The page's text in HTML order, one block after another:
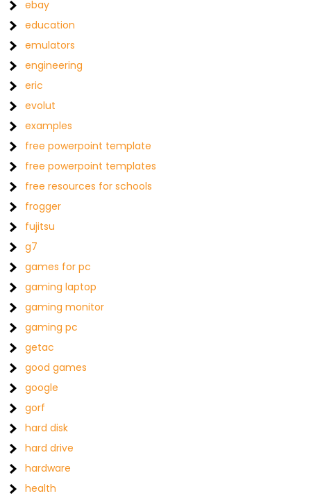
ebay
education
emulators
engineering
eric
evolut
examples
free powerpoint template
free powerpoint templates
free resources for schools
frogger
fujitsu
g7
games for pc
gaming laptop
gaming monitor
gaming pc
getac
good games
google
gorf
hard disk
hard drive
hardware
health